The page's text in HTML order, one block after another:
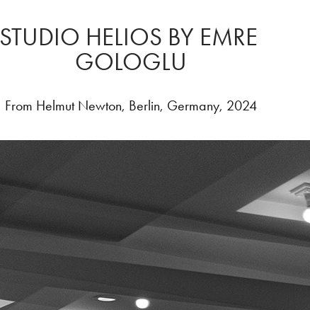
STUDIO HELIOS BY EMRE
GOLOGLU
From Helmut Newton, Berlin, Germany, 2024